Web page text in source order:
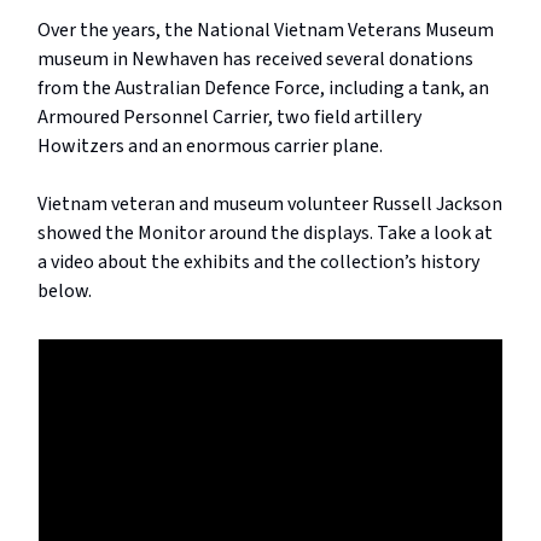
Over the years, the National Vietnam Veterans Museum
museum in Newhaven has received several donations
from the Australian Defence Force, including a tank, an
Armoured Personnel Carrier, two field artillery
Howitzers and an enormous carrier plane.
Vietnam veteran and museum volunteer Russell Jackson
showed the Monitor around the displays. Take a look at
a video about the exhibits and the collection’s history
below.